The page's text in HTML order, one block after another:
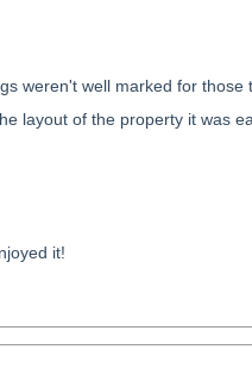
weren't well marked for those
layout of the property it was
it!